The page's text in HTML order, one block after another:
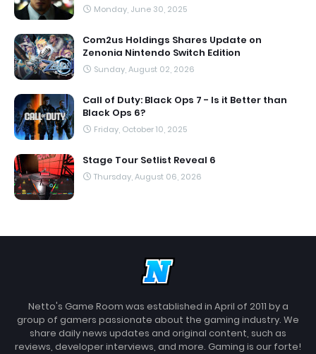
Monday, June 30, 2025
Com2us Holdings Shares Update on
Zenonia Nintendo Switch Edition
Sunday, August 02, 2026
Call of Duty: Black Ops 7 - Is it Better than
Black Ops 6?
Friday, October 10, 2025
Stage Tour Setlist Reveal 6
Thursday, August 06, 2026
Netto's Game Room was established in April of 2011 by a
group of gamers passionate about the gaming industry. We
share daily news updates and original content, such as
reviews, developer interviews, and more. Gaming is our forte!